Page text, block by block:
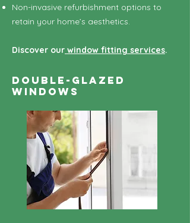
Non-invasive refurbishment options to
retain your home’s aesthetics.
Discover our window fitting services.
Double-Glazed
Windows